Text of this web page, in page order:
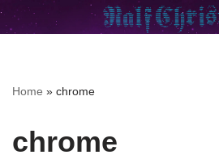
Home » chrome
chrome